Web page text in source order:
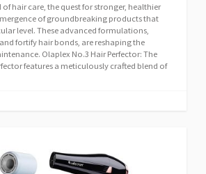
hair care, the quest for stronger, healthier
of groundbreaking products that
level. These advanced formulations,
fortify hair bonds, are reshaping the
Olaplex No.3 Hair Perfector: The
features a meticulously crafted blend of